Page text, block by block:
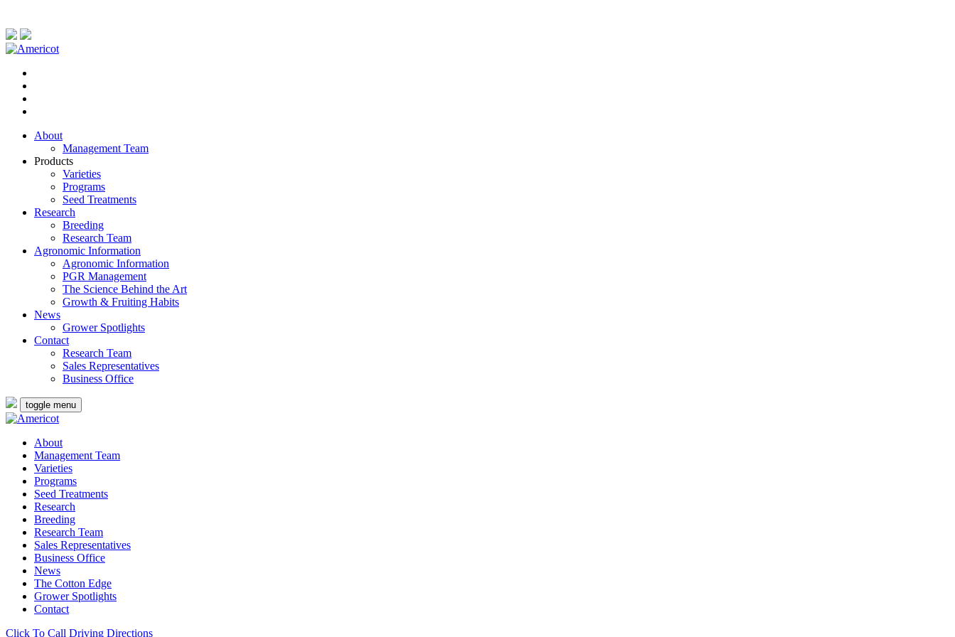
About
Management Team
Products
Varieties
Programs
Seed Treatments
Research
Breeding
Research Team
Agronomic Information
Agronomic Information
PGR Management
The Science Behind the Art
Growth & Fruiting Habits
News
Grower Spotlights
Contact
Research Team
Sales Representatives
Business Office
toggle menu
About
Management Team
Varieties
Programs
Seed Treatments
Research
Breeding
Research Team
Sales Representatives
Business Office
News
The Cotton Edge
Grower Spotlights
Contact
Click To Call Driving Directions